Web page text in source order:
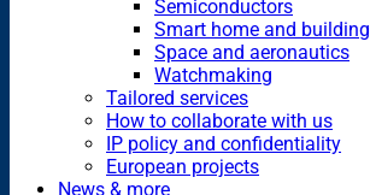
Semiconductors
Smart home and building
Space and aeronautics
Watchmaking
Tailored services
How to collaborate with us
IP policy and confidentiality
European projects
News & more